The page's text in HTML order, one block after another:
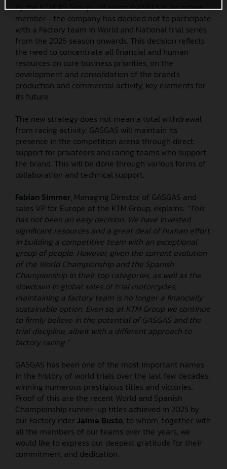
by the KTM AG Group—of which GASGAS is an active
member—the company has decided not to participate
with a Factory team in World and National trial series
from the 2026 season onwards. This decision reflects
the need to concentrate all financial and human
resources on core business priorities, on the
development and consolidation of the brand's
production and commercial activity, key elements for
its future.
The new strategy does not mean a total withdrawal
from racing activity: GASGAS will maintain its
presence in the competition arena through direct
support for privateers and racing teams who support
the brand. This will be done through various forms of
collaboration and technical support.
Fabian Simmer, Managing Director of GASGAS and
sales VP for Europe at the KTM Group, explains: “This
has not been an easy decision. We have invested
significant resources and a great deal of human effort
in building a competitive team with an exceptional
group of people. However, given the current evolution
of the World Championship and the Spanish
Championship in their top categories, as well as the
slowdown in global sales of trial motorcycles,
maintaining a factory team is no longer a financially
sustainable option. Even so, at KTM Group we continue
to firmly believe in the potential of GASGAS and the
trial discipline, albeit with a different approach to
factory racing.”
GASGAS has been one of the most important names
in the history of world trials over the last few decades,
winning numerous prestigious titles and victories.
Proof of this are the recent World and Spanish
Championship runner-up titles achieved in 2025 by
our Factory rider Jaime Busto, to whom, together with
all the members of our teams over the years, we
would like to express our deepest gratitude for their
commitment and dedication.